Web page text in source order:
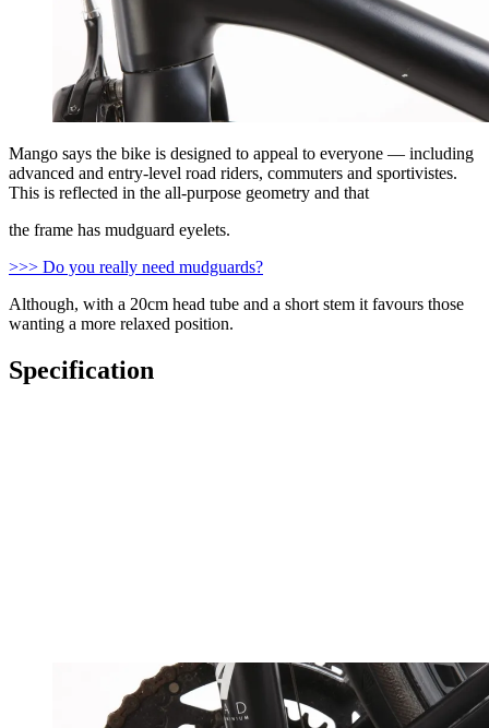
Mango says the bike is designed to appeal to everyone — including
advanced and entry-level road riders, commuters and sportivistes.
This is reflected in the all-purpose geometry and that
the frame has mudguard eyelets.
>>> Do you really need mudguards?
Although, with a 20cm head tube and a short stem it favours those
wanting a more relaxed position.
Specification